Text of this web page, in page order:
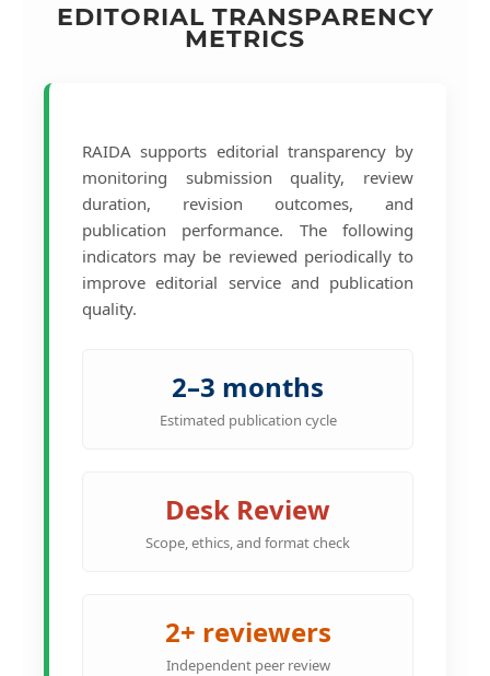
EDITORIAL TRANSPARENCY
METRICS
RAIDA supports editorial transparency by
monitoring submission quality, review
duration, revision outcomes, and
publication performance. The following
indicators may be reviewed periodically to
improve editorial service and publication
quality.
2–3 months
Estimated publication cycle
Desk Review
Scope, ethics, and format check
2+ reviewers
Independent peer review